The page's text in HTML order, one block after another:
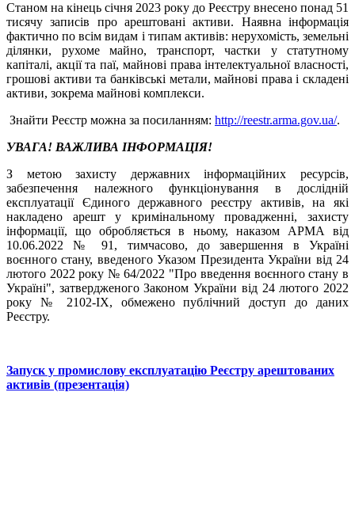
Станом на кінець січня 2023 року до Реєстру внесено понад 51
тисячу записів про арештовані активи. Наявна інформація
фактично по всім видам і типам активів: нерухомість, земельні
ділянки, рухоме майно, транспорт, частки у статутному
капіталі, акції та паї, майнові права інтелектуальної власності,
грошові активи та банківські метали, майнові права і складені
активи, зокрема майнові комплекси.
Знайти Реєстр можна за посиланням: http://reestr.arma.gov.ua/.
УВАГА! ВАЖЛИВА ІНФОРМАЦІЯ!
З метою захисту державних інформаційних ресурсів,
забезпечення належного функціонування в дослідній
експлуатації Єдиного державного реєстру активів, на які
накладено арешт у кримінальному провадженні, захисту
інформації, що обробляється в ньому, наказом АРМА від
10.06.2022 № 91, тимчасово, до завершення в Україні
воєнного стану, введеного Указом Президента України від 24
лютого 2022 року № 64/2022 "Про введення воєнного стану в
Україні", затвердженого Законом України від 24 лютого 2022
року № 2102-ІХ, обмежено публічний доступ до даних
Реєстру.
Запуск у промислову експлуатацію Реєстру арештованих
активів (презентація)